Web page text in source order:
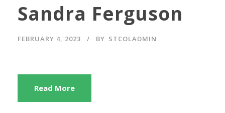
Sandra Ferguson
FEBRUARY 4, 2023 BY STCOLADMIN
Read More